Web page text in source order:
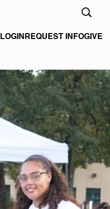
Open
Search
Form
LOGINREQUEST INFOGIVE